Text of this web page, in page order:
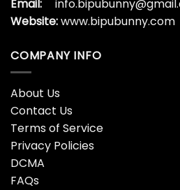
Email:
Website:www.bipubunny.com
COMPANY INFO
About Us
Contact Us
Terms of Service
Privacy Policies
DCMA
FAQs